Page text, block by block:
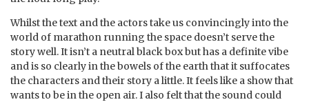
Whilst the text and the actors take us convincingly into the
world of marathon running the space doesn’t serve the
story well. It isn’t a neutral black box but has a definite vibe
and is so clearly in the bowels of the earth that it suffocates
the characters and their story a little. It feels like a show that
wants to be in the open air. I also felt that the sound could